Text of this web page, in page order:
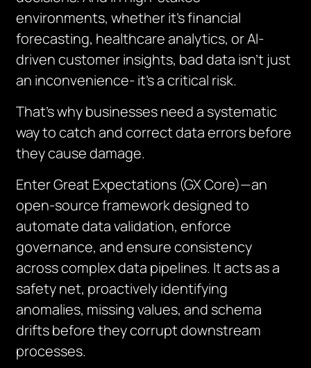
environments, whether it’s financial
forecasting, healthcare analytics, or AI-
driven customer insights, bad data isn’t just
an inconvenience- it’s a critical risk.
That’s why businesses need a systematic
way to catch and correct data errors before
they cause damage.
Enter Great Expectations (GX Core)—an
open-source framework designed to
automate data validation, enforce
governance, and ensure consistency
across complex data pipelines. It acts as a
safety net, proactively identifying
anomalies, missing values, and schema
drifts before they corrupt downstream
processes.